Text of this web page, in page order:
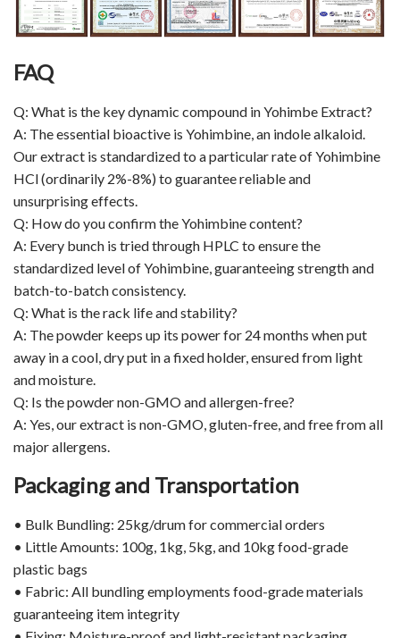
FAQ
Q: What is the key dynamic compound in Yohimbe Extract?
A: The essential bioactive is Yohimbine, an indole alkaloid.
Our extract is standardized to a particular rate of Yohimbine
HCl (ordinarily 2%-8%) to guarantee reliable and
unsurprising effects.
Q: How do you confirm the Yohimbine content?
A: Every bunch is tried through HPLC to ensure the
standardized level of Yohimbine, guaranteeing strength and
batch-to-batch consistency.
Q: What is the rack life and stability?
A: The powder keeps up its power for 24 months when put
away in a cool, dry put in a fixed holder, ensured from light
and moisture.
Q: Is the powder non-GMO and allergen-free?
A: Yes, our extract is non-GMO, gluten-free, and free from all
major allergens.
Packaging and Transportation
• Bulk Bundling: 25kg/drum for commercial orders
• Little Amounts: 100g, 1kg, 5kg, and 10kg food-grade
plastic bags
• Fabric: All bundling employments food-grade materials
guaranteeing item integrity